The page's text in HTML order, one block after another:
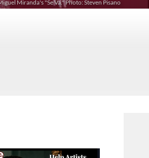
Miranda's "Se Va." Photo: Steven Pisano